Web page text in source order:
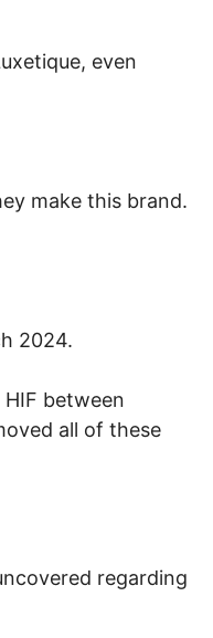
even
make this brand.
2024.
between
all of these
regarding